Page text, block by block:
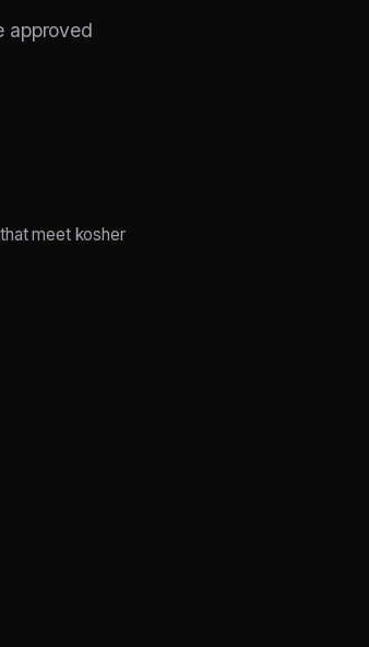
approved
meet kosher